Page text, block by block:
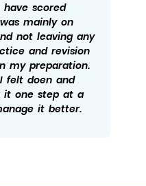
have scored
mainly on
not leaving any
and revision
my preparation.
felt doen and
it one step at a
it better.